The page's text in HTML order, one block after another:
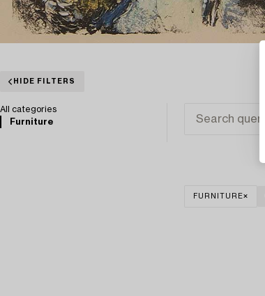
HIDE FILTERS
All categories
Furniture
FURNITURE